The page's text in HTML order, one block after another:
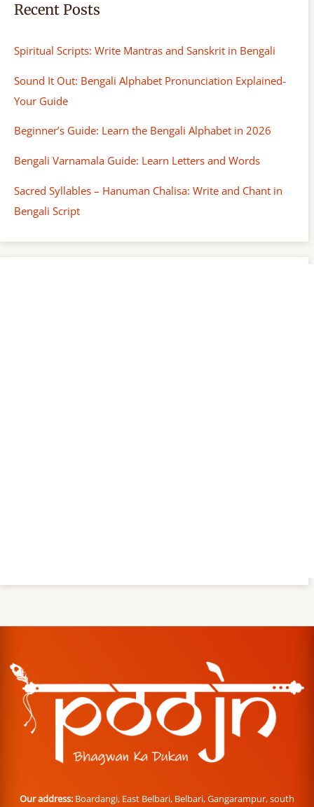
Recent Posts
Spiritual Scripts: Write Mantras and Sanskrit in Bengali
Sound It Out: Bengali Alphabet Pronunciation Explained-
Your Guide
Beginner’s Guide: Learn the Bengali Alphabet in 2026
Bengali Varnamala Guide: Learn Letters and Words
Sacred Syllables – Hanuman Chalisa: Write and Chant in
Bengali Script
Our address: Boardangi, East Belbari, Belbari, Gangarampur, south